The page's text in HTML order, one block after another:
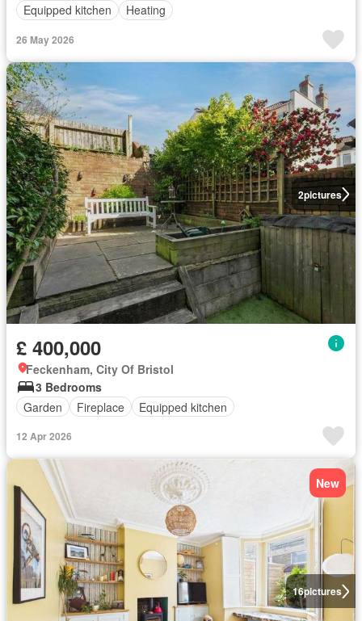
Equipped kitchen Heating
26 May 2026
2pictures
£ 400,000
Feckenham, City Of Bristol
3 Bedrooms
Garden
Fireplace Equipped kitchen
12 Apr 2026
16pictures
New